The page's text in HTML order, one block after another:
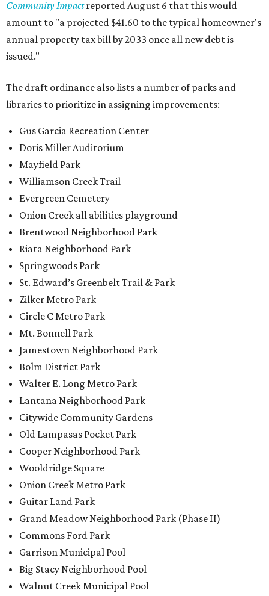
Community Impact reported August 6 that this would
amount to "a projected $41.60 to the typical homeowner's
annual property tax bill by 2033 once all new debt is
issued."
The draft ordinance also lists a number of parks and
libraries to prioritize in assigning improvements:
Gus Garcia Recreation Center
Doris Miller Auditorium
Mayfield Park
Williamson Creek Trail
Evergreen Cemetery
Onion Creek all abilities playground
Brentwood Neighborhood Park
Riata Neighborhood Park
Springwoods Park
St. Edward’s Greenbelt Trail & Park
Zilker Metro Park
Circle C Metro Park
Mt. Bonnell Park
Jamestown Neighborhood Park
Bolm District Park
Walter E. Long Metro Park
Lantana Neighborhood Park
Citywide Community Gardens
Old Lampasas Pocket Park
Cooper Neighborhood Park
Wooldridge Square
Onion Creek Metro Park
Guitar Land Park
Grand Meadow Neighborhood Park (Phase II)
Commons Ford Park
Garrison Municipal Pool
Big Stacy Neighborhood Pool
Walnut Creek Municipal Pool